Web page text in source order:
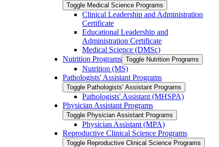
Toggle Medical Science Programs
Clinical Leadership and Administration
Certificate
Educational Leadership and
Administration Certificate
Medical Science (DMSc)
Nutrition Programs Toggle Nutrition Programs
Nutrition (MS)
Pathologists' Assistant Programs
Toggle Pathologists' Assistant Programs
Pathologists' Assistant (MHSPA)
Physician Assistant Programs
Toggle Physician Assistant Programs
Physician Assistant (MPA)
Reproductive Clinical Science Programs
Toggle Reproductive Clinical Science Programs